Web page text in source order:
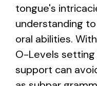
tongue's
understanding
oral abilities.
O-Levels
support can